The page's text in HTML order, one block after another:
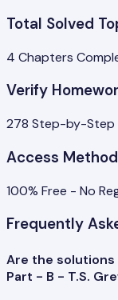
Total Solved
4 Chapters
Verify
278 Step-by-Step
Access Method
100% Free - No
Frequently
Are the solutions
Part - B - T.S.